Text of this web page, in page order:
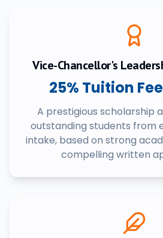
Vice-Chancellor's
25% Tuition
A prestigious scholarship
outstanding students from
intake, based on strong
compelling written